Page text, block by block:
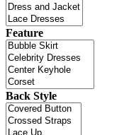
Feature
Back Style